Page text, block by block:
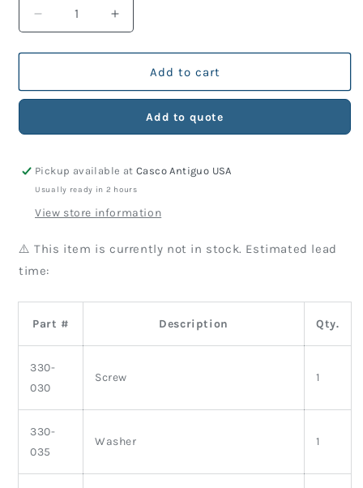
Decrease
quantity
for
Morgan
Kit,
27
Increase
quantity
for
Morgan
Spares
Kit,
27
Add to cart
Add to quote
Pickup available atCasco Antiguo USA
Usually ready in 2 hours
View store information
⚠️ This item is currently not in stock. Estimated lead
time:
Part # Description Qty.
330-
030
Screw 1
330-
035
Washer 1